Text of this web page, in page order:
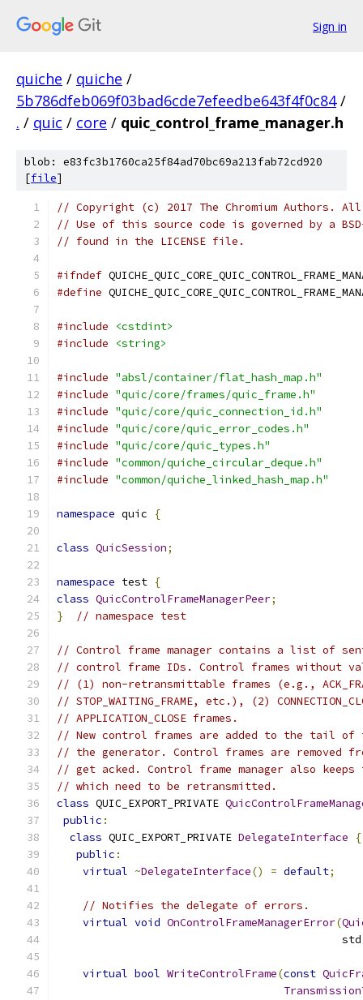
Sign in
quiche / quiche /
5b786dfeb069f03bad6cde7efeedbe643f4f0c84 /
. / quic / core / quic_control_frame_manager.h
blob: e83fc3b1760ca25f84ad70bc69a213fab72cd920
[file]
// Copyright (c) 2017 The Chromium Authors.
// Use of this source code is governed by a
// found in the LICENSE file.
#ifndef
#define
#include
<cstdint>
#include
<string>
#include "absl/container/flat_hash_map.h"
#include "quic/core/frames/quic_frame.h"
#include "quic/core/quic_connection_id.h"
#include "quic/core/quic_error_codes.h"
#include "quic/core/quic_types.h"
#include "common/quiche_circular_deque.h"
#include "common/quiche_linked_hash_map.h"
namespace quic {
class QuicSession;
namespace test {
class QuicControlFrameManagerPeer;
}
// namespace test
// Control frame manager contains a list of
// control frame IDs. Control frames without
// (1) non-retransmittable frames (e.g.,
// STOP_WAITING_FRAME, etc.), (2)
// APPLICATION_CLOSE frames.
// New control frames are added to the tail of
// the generator. Control frames are removed
// get acked. Control frame manager also
// which need to be retransmitted.
class QUIC_EXPORT_PRIVATE
public :
class QUIC_EXPORT_PRIVATE DelegateInterface
{
public :
virtual ~DelegateInterface() = default;
// Notifies the delegate of errors.
virtual void OnControlFrameManagerError(
                                            std
virtual bool WriteControlFrame(const